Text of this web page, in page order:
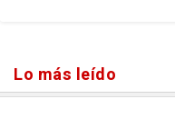
Lo más leído